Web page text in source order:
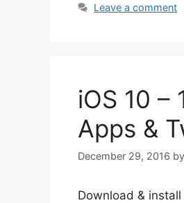
Leave a comment
iOS 10 –
Apps &
December 29, 2016 by
Download &